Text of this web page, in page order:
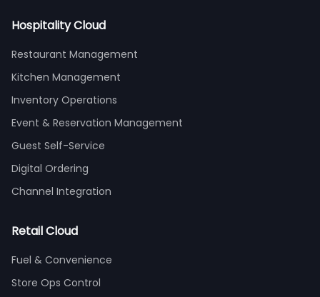
Hospitality Cloud
Restaurant Management
Kitchen Management
Inventory Operations
Event & Reservation Management
Guest Self-Service
Digital Ordering
Channel Integration
Retail Cloud
Fuel & Convenience
Store Ops Control